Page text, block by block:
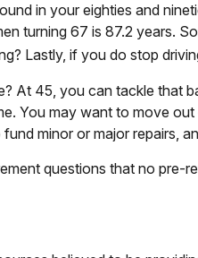
in your eighties and
turning 67 is 87.2 years.
Lastly, if you do stop
At 45, you can tackle that
You may want to move
minor or major repairs,
questions that no pre-